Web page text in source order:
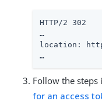
HTTP/2 302
…​
location:
…​
Follow the steps
for an access